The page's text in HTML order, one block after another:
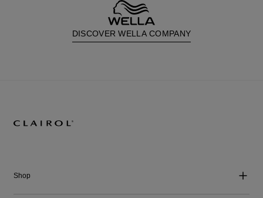
DISCOVER WELLA COMPANY
Shop